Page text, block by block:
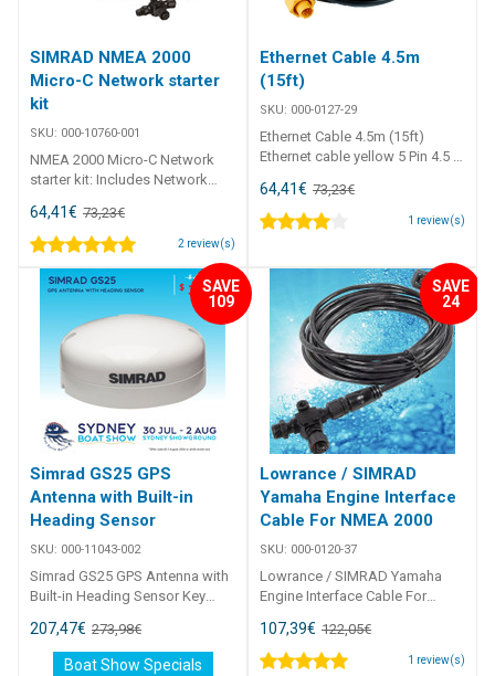
SIMRAD NMEA 2000
Micro-C Network starter
kit
SKU: 000-10760-001
NMEA 2000 Micro-C Network
starter kit: Includes Network
cable, 3 x T-connectors, 2 x
network terminators
64,41€ 73,23€
2 review(s)
Ethernet Cable 4.5m
(15ft)
SKU: 000-0127-29
Ethernet Cable 4.5m (15ft)
Ethernet cable yellow 5 Pin 4.5 m
64,41€ 73,23€
1 review(s)
SAVE
109
Simrad GS25 GPS
Antenna with Built-in
Heading Sensor
SKU: 000-11043-002
Simrad GS25 GPS Antenna with
Built-in Heading Sensor Key
2000 antenna module offers
rugged and precise position,
207,47€ 273,98€
Boat Show Specials
SAVE
24
Lowrance / SIMRAD
Yamaha Engine Interface
Cable For NMEA 2000
SKU: 000-0120-37
Lowrance / SIMRAD Yamaha
Engine Interface Cable For
Yamaha engines without
Yamaha CommandLink Plus
107,39€ 122,05€
1 review(s)